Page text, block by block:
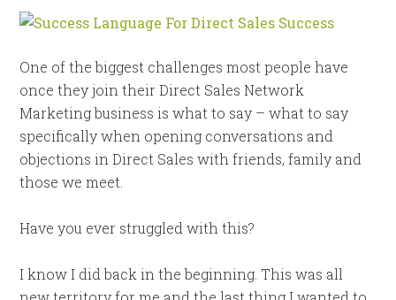
One of the biggest challenges most people have
once they join their Direct Sales Network
Marketing business is what to say – what to say
specifically when opening conversations and
objections in Direct Sales with friends, family and
those we meet.
Have you ever struggled with this?
I know I did back in the beginning. This was all